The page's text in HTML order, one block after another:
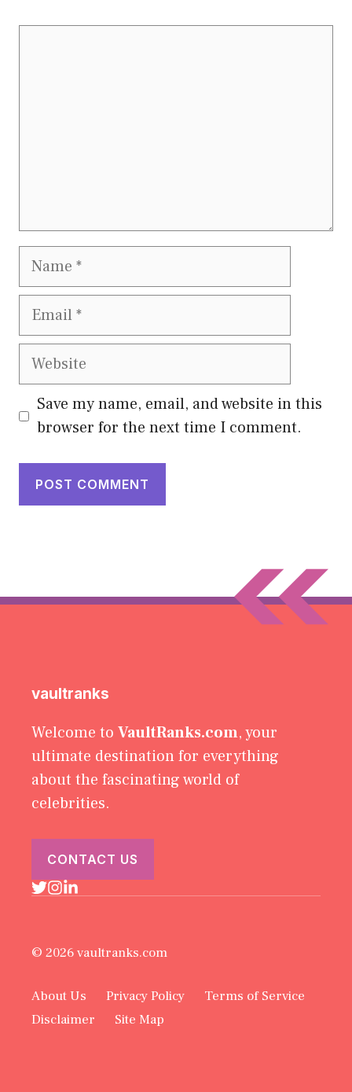
Name
Email
Website
Save my name, email, and website in this
browser for the next time I comment.
vaultranks
Welcome to VaultRanks.com, your
ultimate destination for everything
about the fascinating world of
celebrities.
CONTACT US
© 2026 vaultranks.com
About Us Privacy Policy
Terms of Service
Disclaimer
Site Map